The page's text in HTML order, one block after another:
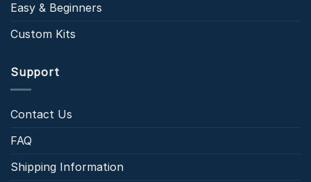
Easy & Beginners
Custom Kits
Support
Contact Us
FAQ
Shipping Information